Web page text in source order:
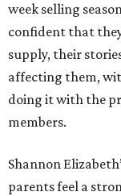
week selling
confident that
supply, their
affecting them,
doing it with the
members.
Shannon
parents feel a